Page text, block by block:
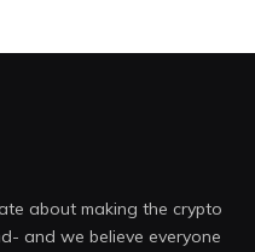
about making the crypto
and we believe everyone